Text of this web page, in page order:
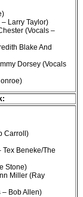
Larry Taylor)
(Vocals –
Blake And
Dorsey (Vocals
Carroll)
Beneke/The
Stone)
Miller (Ray
– Bob Allen)